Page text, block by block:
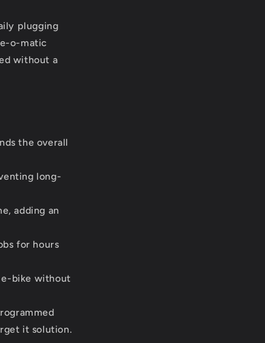
plugging
o-matic
without a
the overall
long-
adding an
for hours
bike without
it solution.